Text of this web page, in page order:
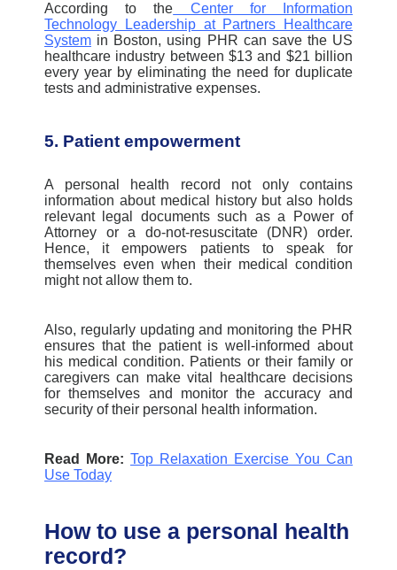
According to the Center for Information
Technology Leadership at Partners Healthcare
System in Boston, using PHR can save the US
healthcare industry between $13 and $21 billion
every year by eliminating the need for duplicate
tests and administrative expenses.
5. Patient empowerment
A personal health record not only contains
information about medical history but also holds
relevant legal documents such as a Power of
Attorney or a do-not-resuscitate (DNR) order.
Hence, it empowers patients to speak for
themselves even when their medical condition
might not allow them to.
Also, regularly updating and monitoring the PHR
ensures that the patient is well-informed about
his medical condition. Patients or their family or
caregivers can make vital healthcare decisions
for themselves and monitor the accuracy and
security of their personal health information.
Read More: Top Relaxation Exercise You Can
Use Today
How to use a personal health
record?